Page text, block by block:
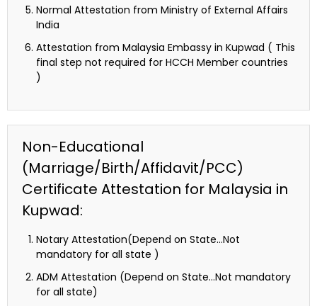
Normal Attestation from Ministry of External Affairs
India
Attestation from Malaysia Embassy in Kupwad ( This
final step not required for HCCH Member countries
)
Non-Educational
(Marriage/Birth/Affidavit/PCC)
Certificate Attestation for Malaysia in
Kupwad:
Notary Attestation(Depend on State…Not
mandatory for all state )
ADM Attestation (Depend on State…Not mandatory
for all state)